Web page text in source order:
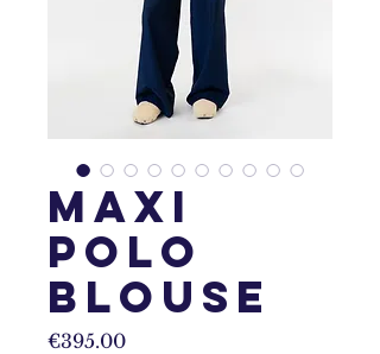
Maxi
Polo
Blouse
€395.00Price